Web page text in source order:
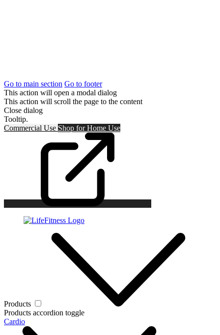
Go to main section Go to footer
This action will open a modal dialog
This action will scroll the page to the content
Close dialog
Tooltip.
Commercial Use Shop forHome Use
Products
Products accordion toggle
Cardio